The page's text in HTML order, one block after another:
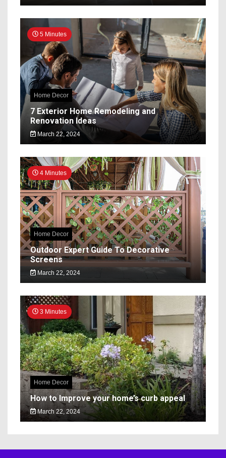
5 Minutes
Home Decor
7 Exterior Home Remodeling and
Renovation Ideas
March 22, 2024
4 Minutes
Home Decor
Outdoor Expert Guide To Decorative
Screens
March 22, 2024
3 Minutes
Home Decor
How to Improve your home’s curb appeal
March 22, 2024